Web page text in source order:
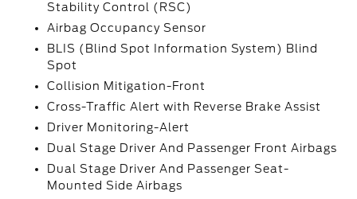
Stability Control (RSC)
Airbag Occupancy Sensor
BLIS (Blind Spot Information System) Blind
Spot
Collision Mitigation-Front
Cross-Traffic Alert with Reverse Brake Assist
Driver Monitoring-Alert
Dual Stage Driver And Passenger Front Airbags
Dual Stage Driver And Passenger Seat-
Mounted Side Airbags